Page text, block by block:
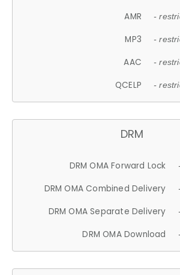
AMR -
MP3 -
AAC -
QCELP -
DRM
DRM OMA Forward Lock
DRM OMA Combined Delivery
DRM OMA Separate Delivery
DRM OMA Download